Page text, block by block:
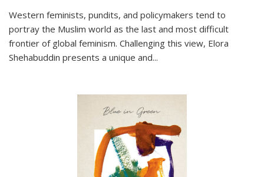
Western feminists, pundits, and policymakers tend to
portray the Muslim world as the last and most difficult
frontier of global feminism. Challenging this view, Elora
Shehabuddin presents a unique and...